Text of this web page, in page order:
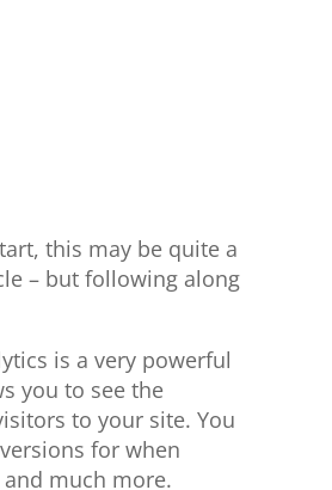
this may be quite a
– but following along
is a very powerful
you to see the
to your site. You
for when
much more.